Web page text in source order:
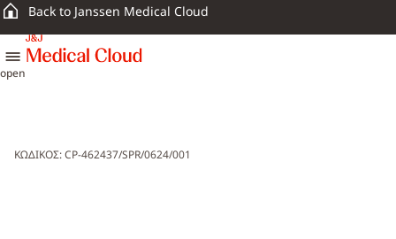
skip to content
Back to Janssen Medical Cloud
open
ΚΩΔΙΚΟΣ: CP-462437/SPR/0624/001